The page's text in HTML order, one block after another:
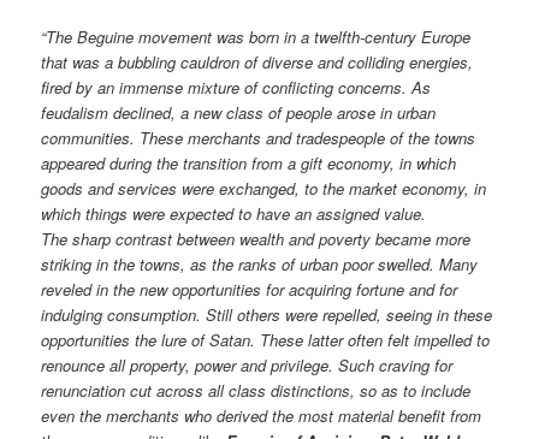
“The Beguine movement was born in a twelfth-century Europe
that was a bubbling cauldron of diverse and colliding energies,
fired by an immense mixture of conflicting concerns. As
feudalism declined, a new class of people arose in urban
communities. These merchants and tradespeople of the towns
appeared during the transition from a gift economy, in which
goods and services were exchanged, to the market economy, in
which things were expected to have an assigned value.
The sharp contrast between wealth and poverty became more
striking in the towns, as the ranks of urban poor swelled. Many
reveled in the new opportunities for acquiring fortune and for
indulging consumption. Still others were repelled, seeing in these
opportunities the lure of Satan. These latter often felt impelled to
renounce all property, power and privilege. Such craving for
renunciation cut across all class distinctions, so as to include
even the merchants who derived the most material benefit from